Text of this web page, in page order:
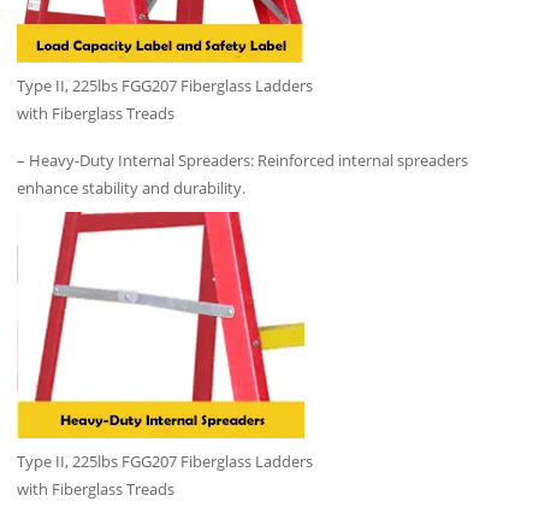
Type II, 225lbs FGG207 Fiberglass Ladders
with Fiberglass Treads
– Heavy-Duty Internal Spreaders: Reinforced internal spreaders
enhance stability and durability.
Type II, 225lbs FGG207 Fiberglass Ladders
with Fiberglass Treads